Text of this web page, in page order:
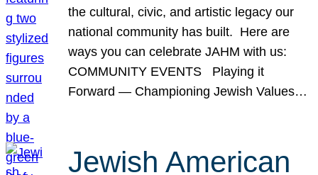
the cultural, civic, and artistic legacy our
national community has built. Here are
ways you can celebrate JAHM with us:
COMMUNITY EVENTS Playing it
Forward — Championing Jewish Values…
Jewish American